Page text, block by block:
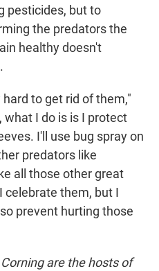
pesticides, but to
the predators the
healthy doesn't
to get rid of them,"
what I do is is I protect
I'll use bug spray on
predators like
all those other great
celebrate them, but I
prevent hurting those
are the hosts of